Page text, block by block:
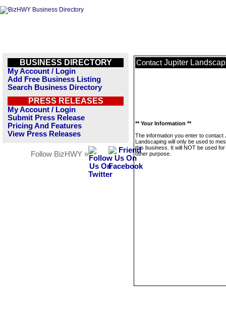
BUSINESS DIRECTORY
My Account / Login
Add Free Business Listing
Search Business Directory
PRESS RELEASES
My Account / Login
Submit Press Release
Pricing And Features
View Press Releases
Follow BizHWY »
Contact Jupiter
** Your Information **
The information you enter to contact
Landscaping will only be used to
this business. It will NOT be used
other purpose.